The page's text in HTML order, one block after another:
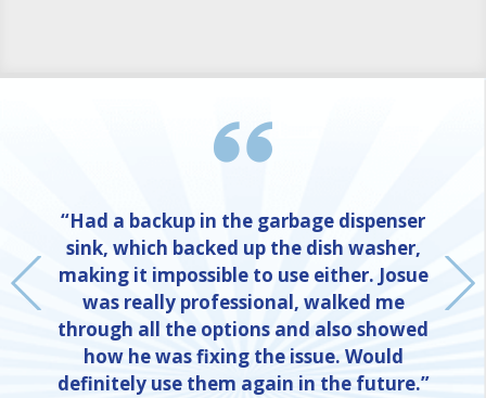
“Had a backup in the garbage dispenser
sink, which backed up the dish washer,
making it impossible to use either. Josue
was really professional, walked me
through all the options and also showed
how he was fixing the issue. Would
definitely use them again in the future.”